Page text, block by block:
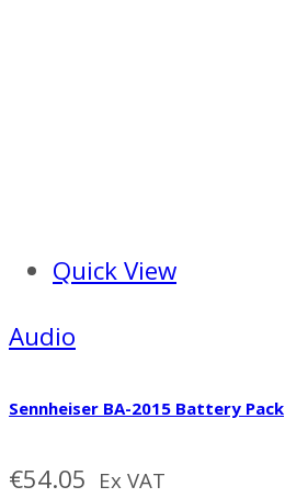
Quick View
Audio
Sennheiser BA-2015 Battery Pack
€54.05 Ex VAT